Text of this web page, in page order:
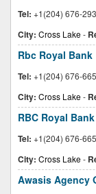
Tel: +1(204) 676-
City: Cross Lake-
Rbc Royal Bank
Tel: +1(204) 676-
City: Cross Lake-
RBC Royal Bank
Tel: +1(204) 676-
City: Cross Lake-
Awasis Agency